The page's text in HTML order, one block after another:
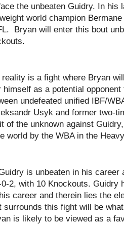
the unbeaten Guidry. In his
world champion
Bryan will enter this bout
is a fight where Bryan
himself as a potential
undefeated unified IBF/
Usyk and former two-
of the unknown against
world by the WBA in the
is unbeaten in his career
2, with 10 Knockouts. Guidry
career and therein lies the
surrounds this fight will be
is likely to be viewed as a